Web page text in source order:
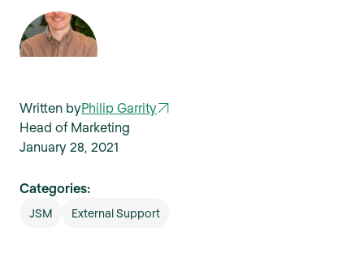
Written byPhilip Garrity
Head of Marketing
January 28, 2021
Categories:
JSM External Support